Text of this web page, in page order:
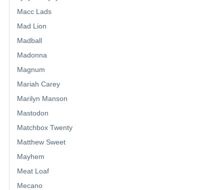
Macc Lads
Mad Lion
Madball
Madonna
Magnum
Mariah Carey
Marilyn Manson
Mastodon
Matchbox Twenty
Matthew Sweet
Mayhem
Meat Loaf
Mecano